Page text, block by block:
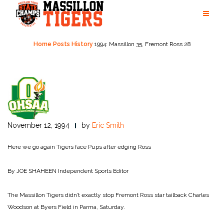
content
Home Posts History 1994: Massillon 35, Fremont Ross 28
November 12, 1994 by Eric Smith
Here we go again Tigers face Pups after edging Ross
By JOE SHAHEEN Independent Sports Editor
The Massillon Tigers didn’t exactly stop Fremont Ross star tailback Charles
Woodson at Byers Field in Parma, Saturday.